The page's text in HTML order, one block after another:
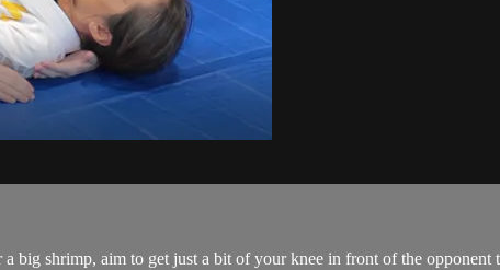
big shrimp, aim to get just a bit of your knee in front of the